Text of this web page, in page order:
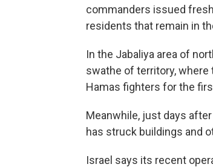
commanders issued
residents that remain in
In the Jabaliya area of
swathe of territory, where
Hamas fighters for the
Meanwhile, just days
has struck buildings and
Israel says its recent